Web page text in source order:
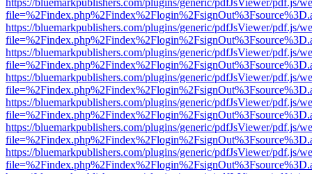
https://bluemarkpublishers.com/plugins/generic/pdfJsViewer/pdf.js/
https://bluemarkpublishers.com/plugins/generic/pdfJsViewer/pdf.js/
https://bluemarkpublishers.com/plugins/generic/pdfJsViewer/pdf.js/
https://bluemarkpublishers.com/plugins/generic/pdfJsViewer/pdf.js/
https://bluemarkpublishers.com/plugins/generic/pdfJsViewer/pdf.js/
https://bluemarkpublishers.com/plugins/generic/pdfJsViewer/pdf.js/
https://bluemarkpublishers.com/plugins/generic/pdfJsViewer/pdf.js/